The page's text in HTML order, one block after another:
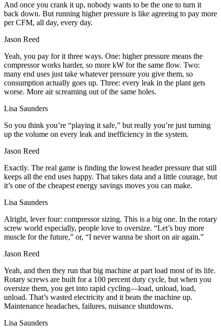
And once you crank it up, nobody wants to be the one to turn it
back down. But running higher pressure is like agreeing to pay more
per CFM, all day, every day.
Jason Reed
Yeah, you pay for it three ways. One: higher pressure means the
compressor works harder, so more kW for the same flow. Two:
many end uses just take whatever pressure you give them, so
consumption actually goes up. Three: every leak in the plant gets
worse. More air screaming out of the same holes.
Lisa Saunders
So you think you’re “playing it safe,” but really you’re just turning
up the volume on every leak and inefficiency in the system.
Jason Reed
Exactly. The real game is finding the lowest header pressure that still
keeps all the end uses happy. That takes data and a little courage, but
it’s one of the cheapest energy savings moves you can make.
Lisa Saunders
Alright, lever four: compressor sizing. This is a big one. In the rotary
screw world especially, people love to oversize. “Let’s buy more
muscle for the future,” or, “I never wanna be short on air again.”
Jason Reed
Yeah, and then they run that big machine at part load most of its life.
Rotary screws are built for a 100 percent duty cycle, but when you
oversize them, you get into rapid cycling—load, unload, load,
unload. That’s wasted electricity and it beats the machine up.
Maintenance headaches, failures, nuisance shutdowns.
Lisa Saunders